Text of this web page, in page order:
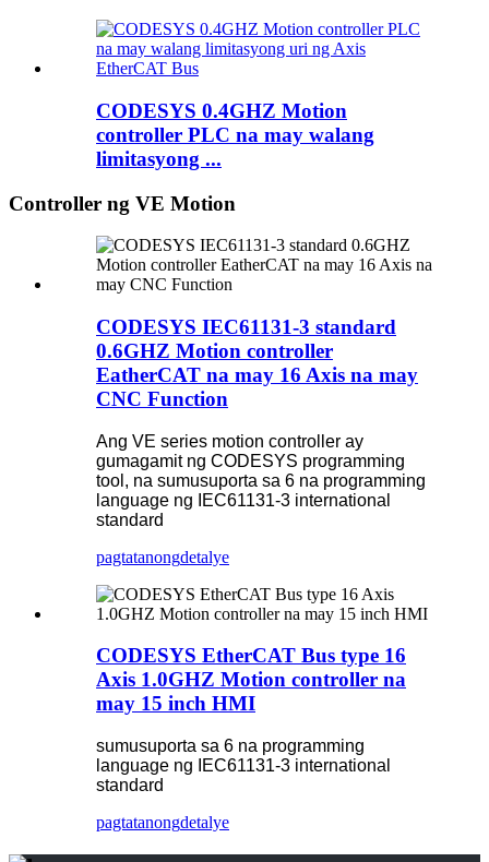
CODESYS 0.4GHZ Motion
controller PLC na may walang
limitasyong ...
Controller ng VE Motion
CODESYS IEC61131-3 standard
0.6GHZ Motion controller
EatherCAT na may 16 Axis na may
CNC Function
Ang VE series motion controller ay
gumagamit ng CODESYS programming
tool, na sumusuporta sa 6 na programming
language ng IEC61131-3 international
standard
pagtatanongdetalye
CODESYS EtherCAT Bus type 16
Axis 1.0GHZ Motion controller na
may 15 inch HMI
sumusuporta sa 6 na programming
language ng IEC61131-3 international
standard
pagtatanongdetalye